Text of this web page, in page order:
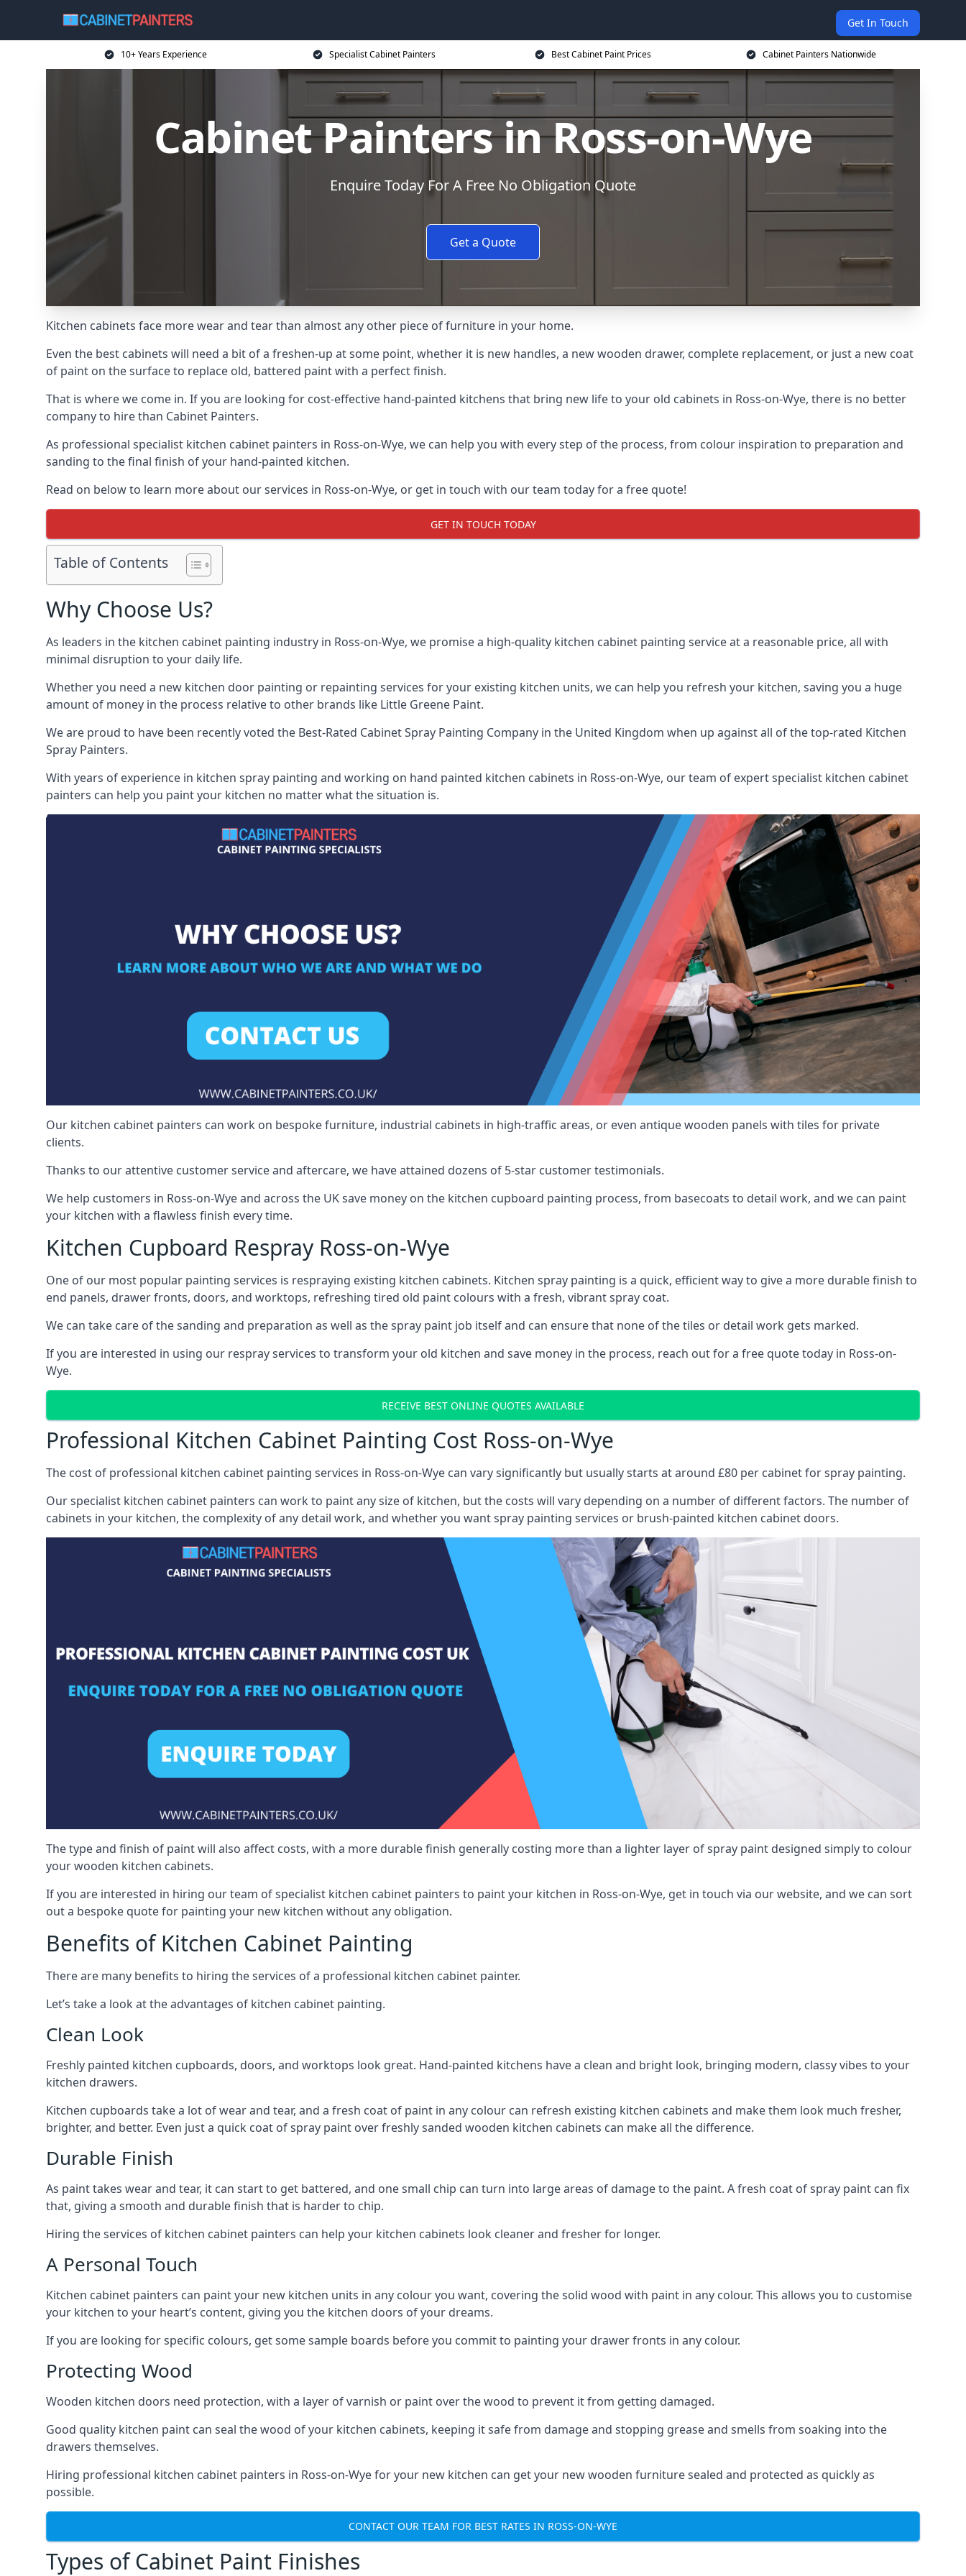
Get In Touch
10+ Years Experience Specialist Cabinet Painters Best Cabinet Paint Prices Cabinet Painters Nationwide
Cabinet Painters in Ross-on-Wye
Enquire Today For A Free No Obligation Quote
Get a Quote
Kitchen cabinets face more wear and tear than almost any other piece of furniture in your home.
Even the best cabinets will need a bit of a freshen-up at some point, whether it is new handles, a new wooden drawer, complete replacement, or just a new coat
of paint on the surface to replace old, battered paint with a perfect finish.
That is where we come in. If you are looking for cost-effective hand-painted kitchens that bring new life to your old cabinets in Ross-on-Wye, there is no better
company to hire than Cabinet Painters.
As professional specialist kitchen cabinet painters in Ross-on-Wye, we can help you with every step of the process, from colour inspiration to preparation and
sanding to the final finish of your hand-painted kitchen.
Read on below to learn more about our services in Ross-on-Wye, or get in touch with our team today for a free quote!
GET IN TOUCH TODAY
Table of Contents
Why Choose Us?
As leaders in the kitchen cabinet painting industry in Ross-on-Wye, we promise a high-quality kitchen cabinet painting service at a reasonable price, all with
minimal disruption to your daily life.
Whether you need a new kitchen door painting or repainting services for your existing kitchen units, we can help you refresh your kitchen, saving you a huge
amount of money in the process relative to other brands like Little Greene Paint.
We are proud to have been recently voted the Best-Rated Cabinet Spray Painting Company in the United Kingdom when up against all of the top-rated Kitchen
Spray Painters.
With years of experience in kitchen spray painting and working on hand painted kitchen cabinets in Ross-on-Wye, our team of expert specialist kitchen cabinet
painters can help you paint your kitchen no matter what the situation is.
Our kitchen cabinet painters can work on bespoke furniture, industrial cabinets in high-traffic areas, or even antique wooden panels with tiles for private
clients.
Thanks to our attentive customer service and aftercare, we have attained dozens of 5-star customer testimonials.
We help customers in Ross-on-Wye and across the UK save money on the kitchen cupboard painting process, from basecoats to detail work, and we can paint
your kitchen with a flawless finish every time.
Kitchen Cupboard Respray Ross-on-Wye
One of our most popular painting services is respraying existing kitchen cabinets. Kitchen spray painting is a quick, efficient way to give a more durable finish to
end panels, drawer fronts, doors, and worktops, refreshing tired old paint colours with a fresh, vibrant spray coat.
We can take care of the sanding and preparation as well as the spray paint job itself and can ensure that none of the tiles or detail work gets marked.
If you are interested in using our respray services to transform your old kitchen and save money in the process, reach out for a free quote today in Ross-on-
Wye.
RECEIVE BEST ONLINE QUOTES AVAILABLE
Professional Kitchen Cabinet Painting Cost Ross-on-Wye
The cost of professional kitchen cabinet painting services in Ross-on-Wye can vary significantly but usually starts at around £80 per cabinet for spray painting.
Our specialist kitchen cabinet painters can work to paint any size of kitchen, but the costs will vary depending on a number of different factors. The number of
cabinets in your kitchen, the complexity of any detail work, and whether you want spray painting services or brush-painted kitchen cabinet doors.
The type and finish of paint will also affect costs, with a more durable finish generally costing more than a lighter layer of spray paint designed simply to colour
your wooden kitchen cabinets.
If you are interested in hiring our team of specialist kitchen cabinet painters to paint your kitchen in Ross-on-Wye, get in touch via our website, and we can sort
out a bespoke quote for painting your new kitchen without any obligation.
Benefits of Kitchen Cabinet Painting
There are many benefits to hiring the services of a professional kitchen cabinet painter.
Let’s take a look at the advantages of kitchen cabinet painting.
Clean Look
Freshly painted kitchen cupboards, doors, and worktops look great. Hand-painted kitchens have a clean and bright look, bringing modern, classy vibes to your
kitchen drawers.
Kitchen cupboards take a lot of wear and tear, and a fresh coat of paint in any colour can refresh existing kitchen cabinets and make them look much fresher,
brighter, and better. Even just a quick coat of spray paint over freshly sanded wooden kitchen cabinets can make all the difference.
Durable Finish
As paint takes wear and tear, it can start to get battered, and one small chip can turn into large areas of damage to the paint. A fresh coat of spray paint can fix
that, giving a smooth and durable finish that is harder to chip.
Hiring the services of kitchen cabinet painters can help your kitchen cabinets look cleaner and fresher for longer.
A Personal Touch
Kitchen cabinet painters can paint your new kitchen units in any colour you want, covering the solid wood with paint in any colour. This allows you to customise
your kitchen to your heart’s content, giving you the kitchen doors of your dreams.
If you are looking for specific colours, get some sample boards before you commit to painting your drawer fronts in any colour.
Protecting Wood
Wooden kitchen doors need protection, with a layer of varnish or paint over the wood to prevent it from getting damaged.
Good quality kitchen paint can seal the wood of your kitchen cabinets, keeping it safe from damage and stopping grease and smells from soaking into the
drawers themselves.
Hiring professional kitchen cabinet painters in Ross-on-Wye for your new kitchen can get your new wooden furniture sealed and protected as quickly as
possible.
CONTACT OUR TEAM FOR BEST RATES IN ROSS-ON-WYE
Types of Cabinet Paint Finishes